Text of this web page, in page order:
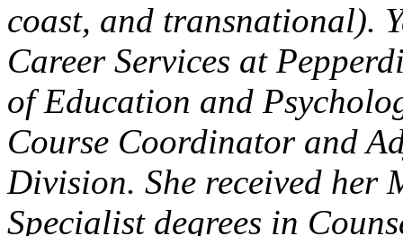
coast, and transnational).
Career Services at
of Education and
Course Coordinator and
Division. She received her
Specialist degrees in